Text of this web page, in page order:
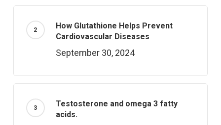
How Glutathione Helps Prevent
Cardiovascular Diseases
September 30, 2024
Testosterone and omega 3 fatty
acids.